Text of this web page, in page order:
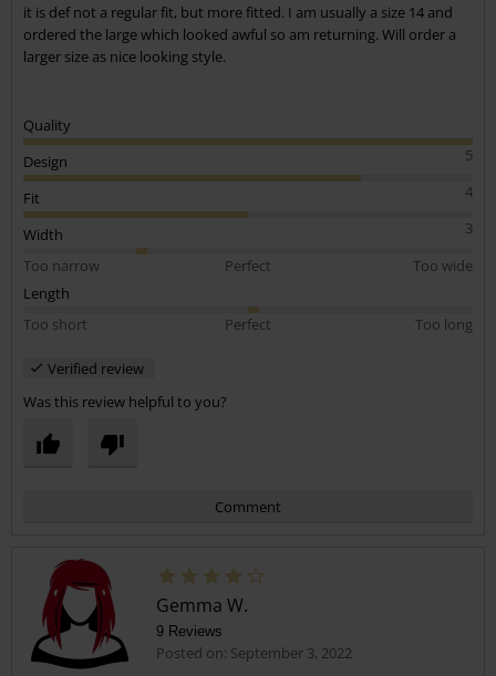
it is def not a regular fit, but more fitted. I am usually a size 14 and
ordered the large which looked awful so am returning. Will order a
larger size as nice looking style.
Quality
5
Design
4
Fit
3
Width
Too narrow
Perfect
Too wide
Length
Too short
Perfect Too long
Verified review
Was this review helpful to you?
Comment
Gemma W.
9 Reviews
Posted on: September 3, 2022